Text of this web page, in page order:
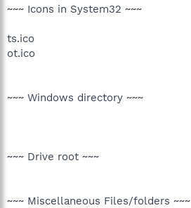
~~~ Icons in System32 ~~~
ts.ico
ot.ico
~~~ Windows directory ~~~
~~~ Drive root ~~~
~~~ Miscellaneous Files/folders ~~~